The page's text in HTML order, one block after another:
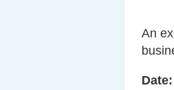
An
Date: